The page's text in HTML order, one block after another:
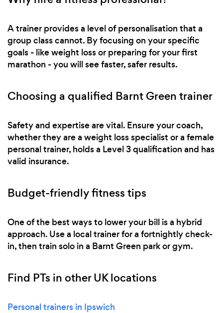
A trainer provides a level of personalisation that a
group class cannot. By focusing on your specific
goals - like weight loss or preparing for your first
marathon - you will see faster, safer results.
Choosing a qualified Barnt Green trainer
Safety and expertise are vital. Ensure your coach,
whether they are a weight loss specialist or a female
personal trainer, holds a Level 3 qualification and has
valid insurance.
Budget-friendly fitness tips
One of the best ways to lower your bill is a hybrid
approach. Use a local trainer for a fortnightly check-
in, then train solo in a Barnt Green park or gym.
Find PTs in other UK locations
Personal trainers in Ipswich